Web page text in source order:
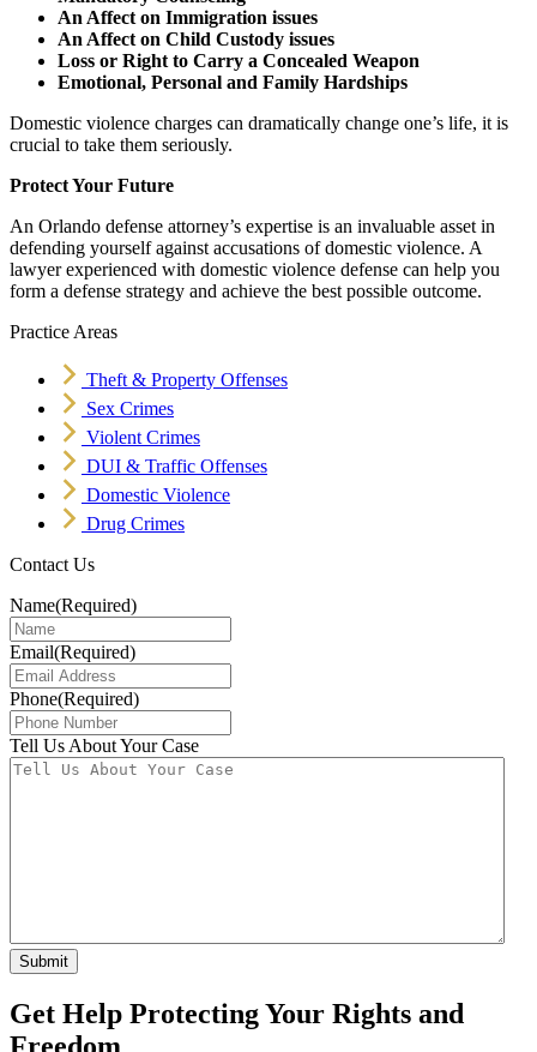
An Affect on Immigration issues
An Affect on Child Custody issues
Loss or Right to Carry a Concealed Weapon
Emotional, Personal and Family Hardships
Domestic violence charges can dramatically change one’s life, it is
crucial to take them seriously.
Protect Your Future
An Orlando defense attorney’s expertise is an invaluable asset in
defending yourself against accusations of domestic violence. A
lawyer experienced with domestic violence defense can help you
form a defense strategy and achieve the best possible outcome.
Practice Areas
Theft & Property Offenses
Sex Crimes
Violent Crimes
DUI & Traffic Offenses
Domestic Violence
Drug Crimes
Contact Us
Name(Required)
Email(Required)
Phone(Required)
Tell Us About Your Case
Get Help Protecting Your Rights and
Freedom